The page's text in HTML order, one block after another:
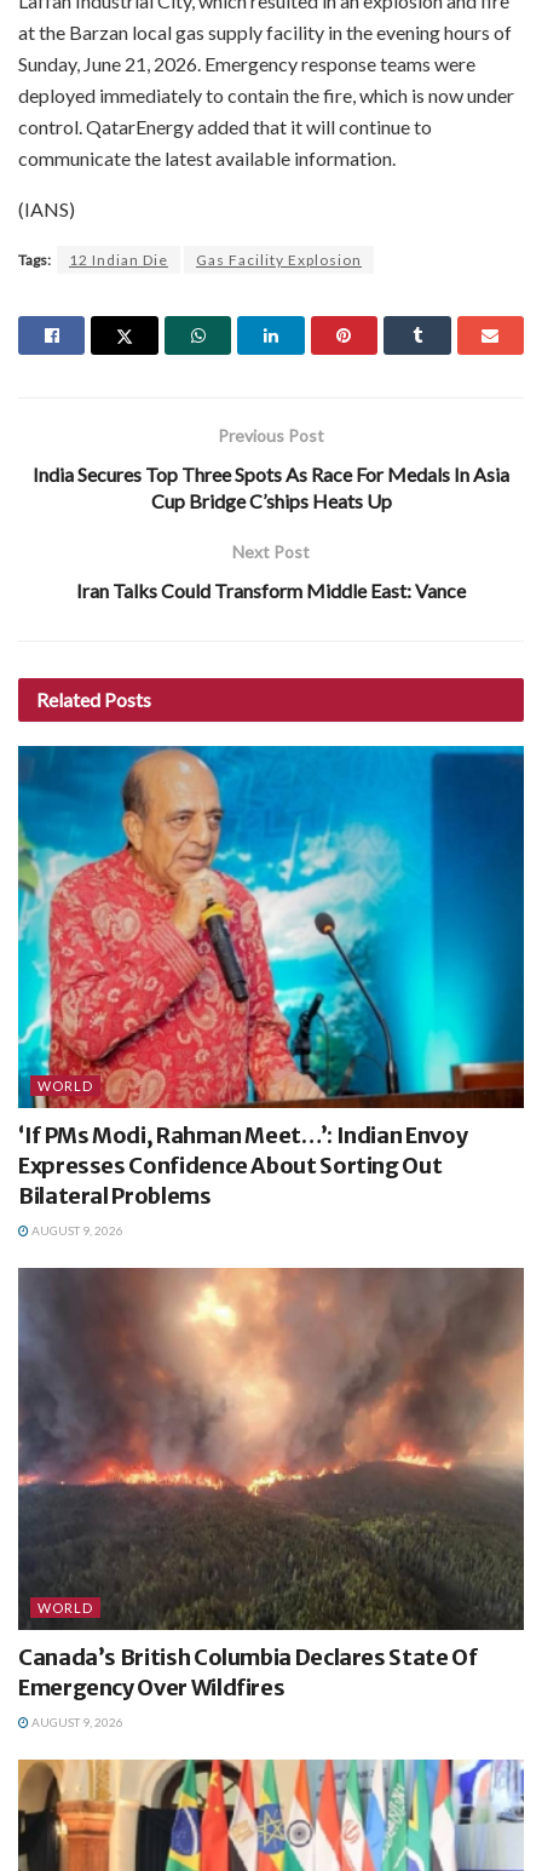
at the Barzan local gas supply facility in the evening hours of
Sunday, June 21, 2026. Emergency response teams were
deployed immediately to contain the fire, which is now under
control. QatarEnergy added that it will continue to
communicate the latest available information.
(IANS)
Tags: 12 Indian Die Gas Facility Explosion
Previous Post
India Secures Top Three Spots As Race For Medals In Asia
Cup Bridge C’ships Heats Up
Next Post
Iran Talks Could Transform Middle East: Vance
Related Posts
WORLD
‘If PMs Modi, Rahman Meet…’: Indian Envoy
Expresses Confidence About Sorting Out
Bilateral Problems
AUGUST 9, 2026
WORLD
Canada’s British Columbia Declares State Of
Emergency Over Wildfires
AUGUST 9, 2026